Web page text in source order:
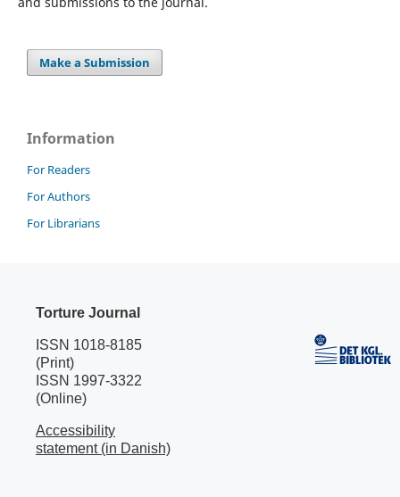
Make a Submission
Information
For Readers
For Authors
For Librarians
Torture Journal
ISSN 1018-8185
(Print)
ISSN 1997-3322
(Online)
Accessibility
statement (in Danish)